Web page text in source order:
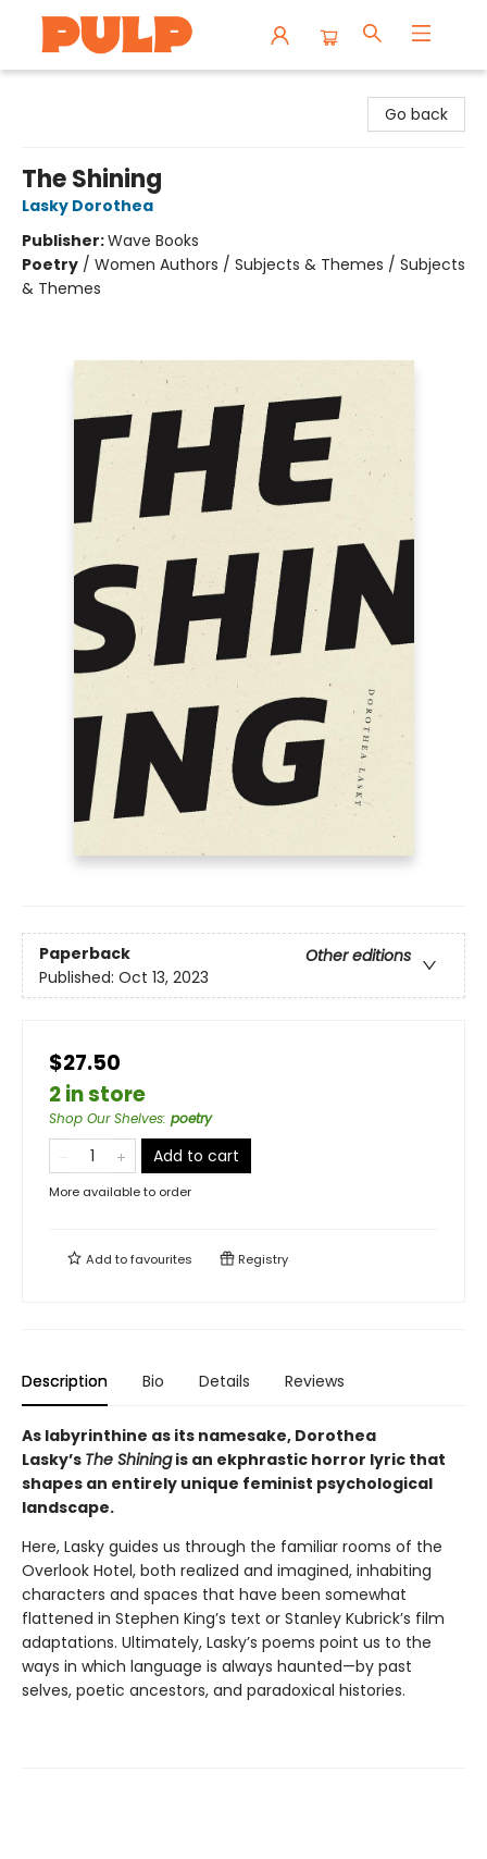
Go back
The Shining
Lasky Dorothea
Publisher:Wave Books
Poetry / Women Authors / Subjects & Themes / Subjects
& Themes
Paperback
Other editions
Published: Oct 13, 2023
$27.50
2 in store
Shop Our Shelves: poetry
Add to cart
More available to order
Add tofavourites Registry
Description Bio Details Reviews
As labyrinthine as its namesake, Dorothea
Lasky’s The Shiningis an ekphrastic horror lyric that
shapes an entirely unique feminist psychological
landscape.
Here, Lasky guides us through the familiar rooms of the
Overlook Hotel, both realized and imagined, inhabiting
characters and spaces that have been somewhat
flattened in Stephen King’s text or Stanley Kubrick’s film
adaptations. Ultimately, Lasky’s poems point us to the
ways in which language is always haunted—by past
selves, poetic ancestors, and paradoxical histories.